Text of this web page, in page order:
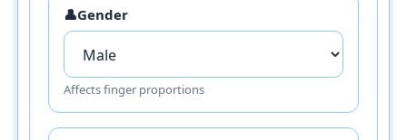
👤Gender
Affects finger proportions